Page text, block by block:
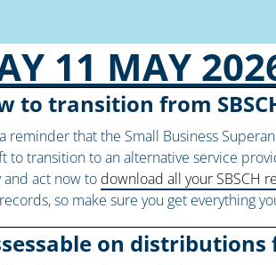
11 MAY
to transition from
a reminder that the Small Business
to transition to an alternative service
and act now to download all your SBSCH
so make sure you get everything
on